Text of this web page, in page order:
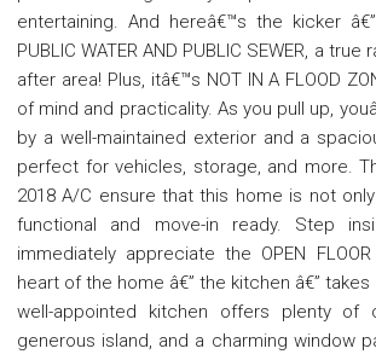
entertaining. And hereâ€™s the kicker
PUBLIC WATER AND PUBLIC SEWER, a
after area! Plus, itâ€™s NOT IN A FLOOD
of mind and practicality. As you pull up,
by a well-maintained exterior and a
perfect for vehicles, storage, and more.
2018 A/C ensure that this home is not
functional and move-in ready. Step
immediately appreciate the OPEN
heart of the home â€” the kitchen â€”
well-appointed kitchen offers plenty of
generous island, and a charming window